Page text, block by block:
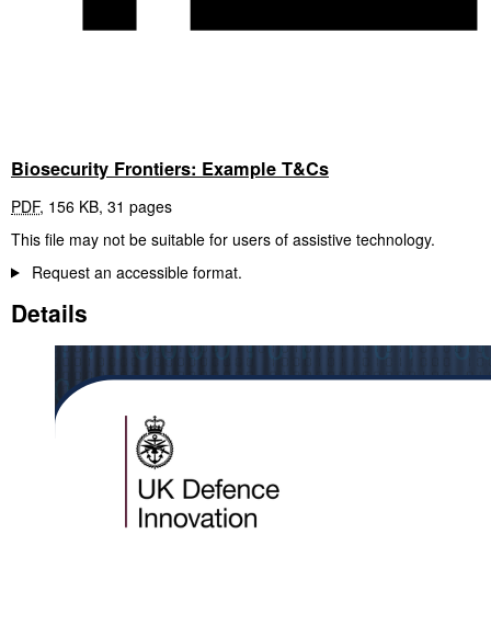
Biosecurity Frontiers: Example T&Cs
PDF, 156 KB, 31 pages
This file may not be suitable for users of assistive technology.
Request an accessible format.
Details